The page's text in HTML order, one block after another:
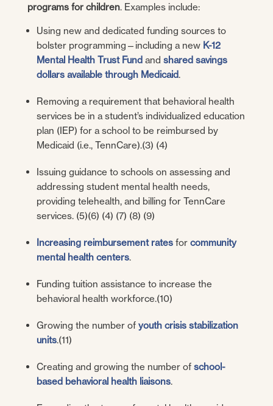
programs for children. Examples include:
Using new and dedicated funding sources to
bolster programming—including a new K-12
Mental Health Trust Fundand shared savings
dollars available through Medicaid.
Removing a requirement that behavioral health
services be in a student’s individualized education
plan (IEP) for a school to be reimbursed by
Medicaid (i.e., TennCare).(3) (4)
Issuing guidance to schools on assessing and
addressing student mental health needs,
providing telehealth, and billing for TennCare
services. (5)(6) (4) (7) (8) (9)
Increasing reimbursement ratesfor community
mental health centers.
Funding tuition assistance to increase the
behavioral health workforce.(10)
Growing the number of youth crisis stabilization
units.(11)
Creating and growing the number of school-
based behavioral health liaisons.